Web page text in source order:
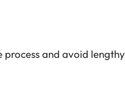
and avoid